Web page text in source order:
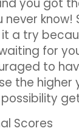
you got
never know!
a try
for
to
the higher
Scores